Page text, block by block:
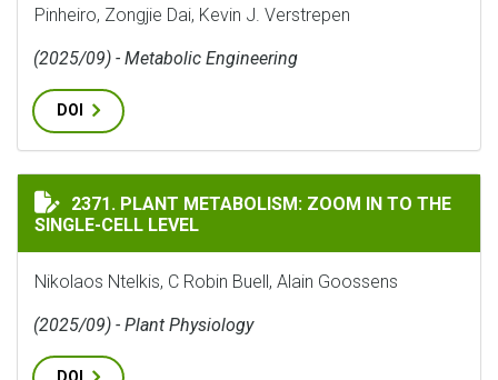
Pinheiro, Zongjie Dai, Kevin J. Verstrepen
(2025/09) - Metabolic Engineering
DOI
PLANT METABOLISM: ZOOM IN TO THE SINGLE-CELL
2371. PLANT METABOLISM: ZOOM IN TO THE
SINGLE-CELL LEVEL
Nikolaos Ntelkis, C Robin Buell, Alain Goossens
(2025/09) - Plant Physiology